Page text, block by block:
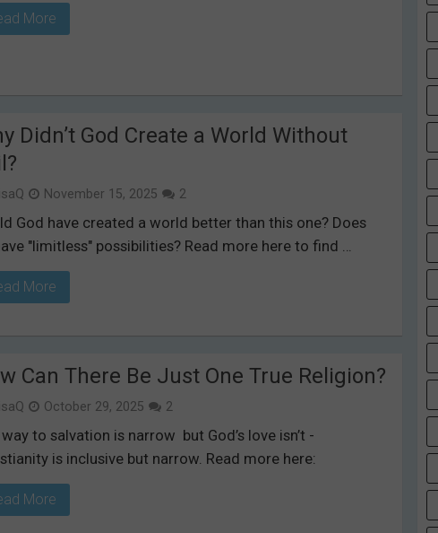
More
Didn’t God Create a World Without
November 15, 2025 2
God have created a world better than this one? Does
"limitless" possibilities? Read more here to find …
More
Can There Be Just One True Religion?
October 29, 2025 2
to salvation is narrow but God’s love isn’t -
is inclusive but narrow. Read more here:
More